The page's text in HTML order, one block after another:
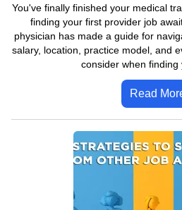
You've finally finished your medical
finding your first provider job
physician has made a guide for
salary, location, practice model, and
consider when finding
Read